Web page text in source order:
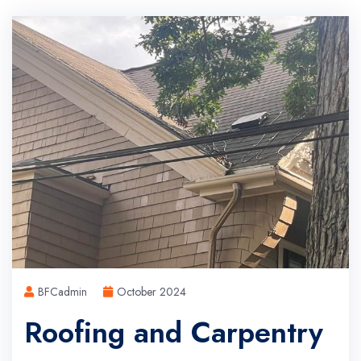
BFCadmin October 2024
Roofing and Carpentry